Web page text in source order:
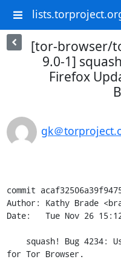
[tor-browser/
9.0-1]
Firefox
gk＠
commit
Author: Kathy Brade
Date:   Tue Nov 26
for Tor Browser.